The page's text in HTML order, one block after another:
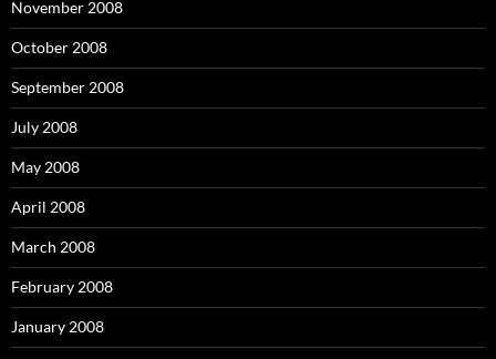
November 2008
October 2008
September 2008
July 2008
May 2008
April 2008
March 2008
February 2008
January 2008